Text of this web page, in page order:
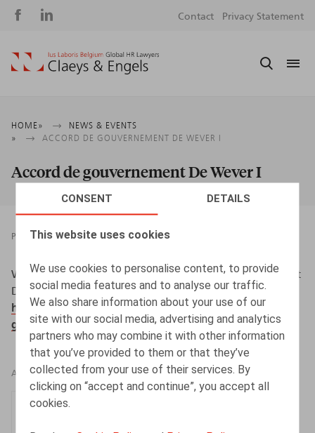
CONSENT DETAILS
This website uses cookies
We use cookies to personalise content, to provide
social media features and to analyse our traffic.
We also share information about your use of our
site with our social media, advertising and analytics
partners who may combine it with other information
that you’ve provided to them or that they’ve
collected from your use of their services. By
clicking on “accept and continue”, you accept all
cookies.
Social
Contact Privacy Statement
Breadcrumb
HOME
NEWS & EVENTS
ACCORD DE GOUVERNEMENT DE WEVER I
Accord de gouvernement De Wever I
PRESSROOM 19.02.2025
Wouters, O. (2025, 19 février). Accord de gouvernement
De Wever I.BECI Community .
https://www.beci.be/blog/talents-33/accord-de-
gouvernement-de-wever-i-4306
AUTHORS